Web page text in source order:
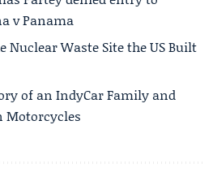
v Panama
Nuclear Waste Site the US Built
of an IndyCar Family and
Motorcycles